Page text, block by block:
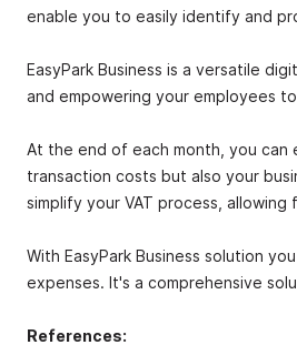
enable you to easily identify and
EasyPark Business is a versatile
and empowering your employees
At the end of each month, you can
transaction costs but also your
simplify your VAT process,
With EasyPark Business solution
expenses. It's a comprehensive
References: